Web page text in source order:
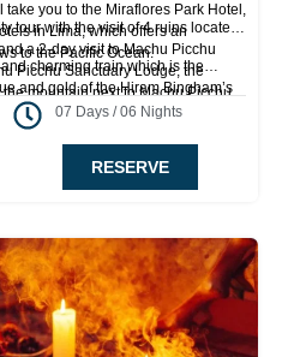
you to the Miraflores Park Hotel,
in Lima, which offers an
to the Pacific Ocean.
tour with the visit of 4 ruins located
a 2-day visit to Machu Picchu
Picchu Sanctuary Lodge, the
mountain next to Machu Picchu
charming train which is the
and gold of the Hiram Bingham’s
make the trip very
07 Days / 06 Nights
RESERVE